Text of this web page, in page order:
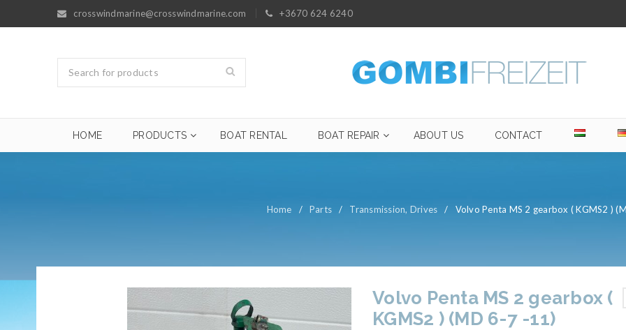
crosswindmarine@crosswindmarine.com +3670 624 6240
HOME PRODUCTS BOAT RENTAL BOAT REPAIR ABOUT US CONTACT
Home / Parts / Transmission, Drives / Volvo Penta MS 2 gearbox ( KGMS2 )
Volvo Penta MS 2 gearbox (
KGMS2 ) (MD 6-7 -11)